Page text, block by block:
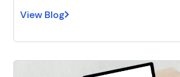
View Blog